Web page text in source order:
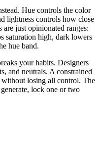
Hue controls the color
lightness controls how close
are just opinionated ranges:
saturation high, dark lowers
hue band.
your habits. Designers
and neutrals. A constrained
without losing all control. The
lock one or two